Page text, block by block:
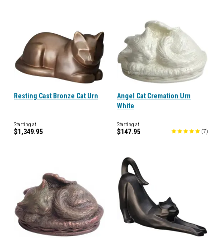
Resting Cast Bronze Cat Urn
Starting at
$1,349.95
Angel Cat Cremation Urn
White
Starting at
$147.95 (7)